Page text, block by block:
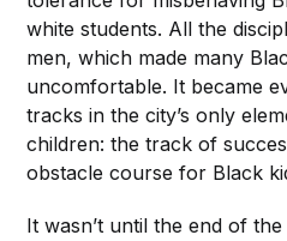
white students. All the
men, which made many
uncomfortable. It became
tracks in the city’s only
children: the track of
obstacle course for Black
It wasn’t until the end of